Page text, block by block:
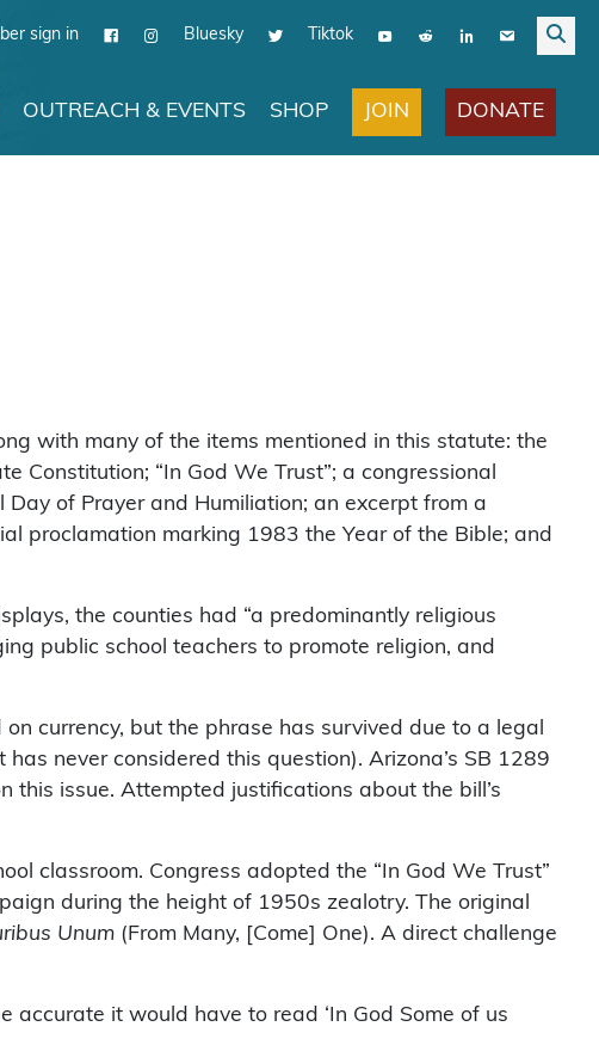
sign in Bluesky Tiktok
OUTREACH & EVENTS SHOP JOIN DONATE
with many of the items mentioned in this statute: the
Constitution; “In God We Trust”; a congressional
of Prayer and Humiliation; an excerpt from a
proclamation marking 1983 the Year of the Bible; and
the counties had “a predominantly religious
public school teachers to promote religion, and
currency, but the phrase has survived due to a legal
never considered this question). Arizona’s SB 1289
this issue. Attempted justifications about the bill’s
classroom. Congress adopted the “In God We Trust”
during the height of 1950s zealotry. The original
Unum (From Many, [Come] One). A direct challenge
accurate it would have to read ‘In God Some of us